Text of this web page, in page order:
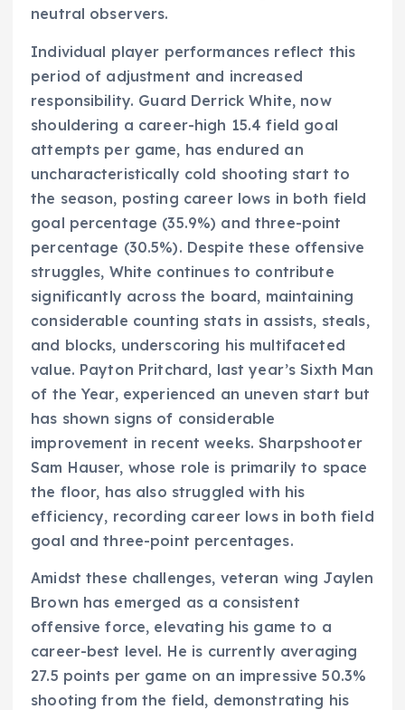
neutral observers.
Individual player performances reflect this
period of adjustment and increased
responsibility. Guard Derrick White, now
shouldering a career-high 15.4 field goal
attempts per game, has endured an
uncharacteristically cold shooting start to
the season, posting career lows in both field
goal percentage (35.9%) and three-point
percentage (30.5%). Despite these offensive
struggles, White continues to contribute
significantly across the board, maintaining
considerable counting stats in assists, steals,
and blocks, underscoring his multifaceted
value. Payton Pritchard, last year’s Sixth Man
of the Year, experienced an uneven start but
has shown signs of considerable
improvement in recent weeks. Sharpshooter
Sam Hauser, whose role is primarily to space
the floor, has also struggled with his
efficiency, recording career lows in both field
goal and three-point percentages.
Amidst these challenges, veteran wing Jaylen
Brown has emerged as a consistent
offensive force, elevating his game to a
career-best level. He is currently averaging
27.5 points per game on an impressive 50.3%
shooting from the field, demonstrating his